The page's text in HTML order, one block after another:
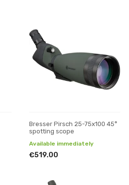
Bresser Pirsch 25-75x100 45°
spotting scope
Available immediately
€519.00